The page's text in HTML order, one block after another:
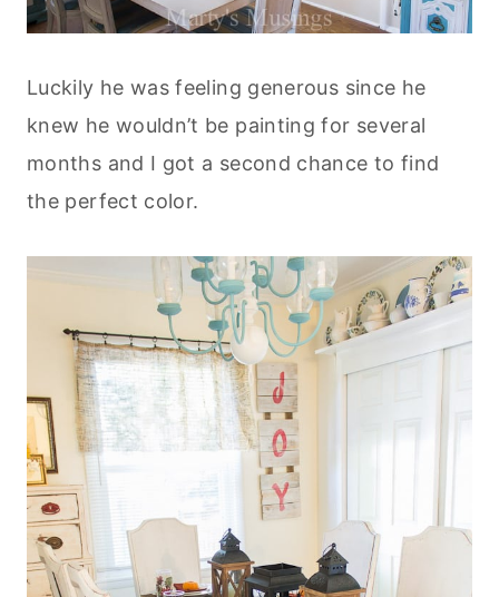
Luckily he was feeling generous since he
knew he wouldn’t be painting for several
months and I got a second chance to find
the perfect color.